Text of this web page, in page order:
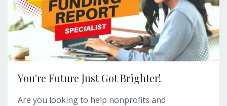
You're Future Just Got Brighter!
Are you looking to help nonprofits and